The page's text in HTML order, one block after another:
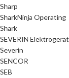
Sharp
SharkNinja Operating
Shark
SEVERIN
Severin
SENCOR
SEB